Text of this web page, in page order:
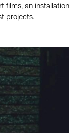
films, an installation
projects.